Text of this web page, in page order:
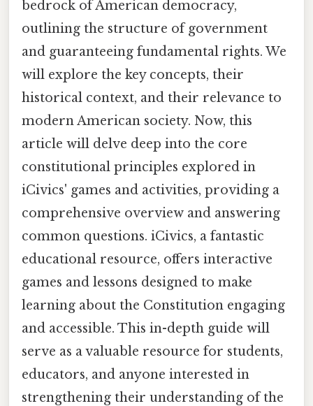
bedrock of American democracy,
outlining the structure of government
and guaranteeing fundamental rights. We
will explore the key concepts, their
historical context, and their relevance to
modern American society. Now, this
article will delve deep into the core
constitutional principles explored in
iCivics' games and activities, providing a
comprehensive overview and answering
common questions. iCivics, a fantastic
educational resource, offers interactive
games and lessons designed to make
learning about the Constitution engaging
and accessible. This in-depth guide will
serve as a valuable resource for students,
educators, and anyone interested in
strengthening their understanding of the